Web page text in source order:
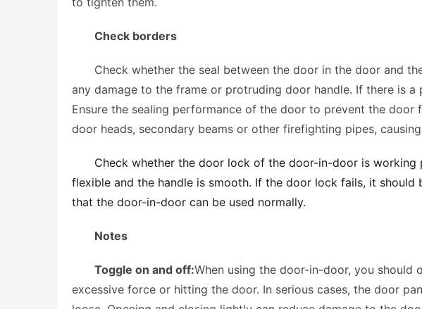
Check borders
Check whether the seal between the door in the door and
any damage to the frame or protruding door handle. If there is
Ensure the sealing performance of the door to prevent the
door heads, secondary beams or other firefighting pipes,
Check whether the door lock of the door-in-door is working
flexible and the handle is smooth. If the door lock fails, it should
that the door-in-door can be used normally.
Notes
Toggle on and off:When using the door-in-door, you
excessive force or hitting the door. In serious cases, the door